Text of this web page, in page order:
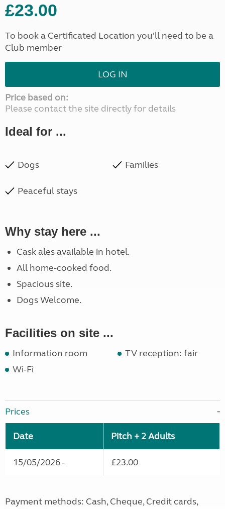
£23.00
To book a Certificated Location you'll need to be a
Club member
LOG IN
Price based on:
Please contact the site directly for details
Ideal for ...
Dogs Families
Peaceful stays
Why stay here ...
Cask ales available in hotel.
All home-cooked food.
Spacious site.
Dogs Welcome.
Facilities on site ...
Information room
TV reception: fair
Wi-Fi
Prices
Date Pitch + 2 Adults
15/05/2026 - £23.00
Payment methods: Cash, Cheque, Credit cards,